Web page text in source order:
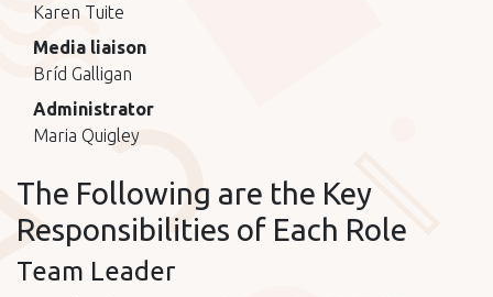
Karen Tuite
Media liaison
Bríd Galligan
Administrator
Maria Quigley
The Following are the Key
Responsibilities of Each Role
Team Leader